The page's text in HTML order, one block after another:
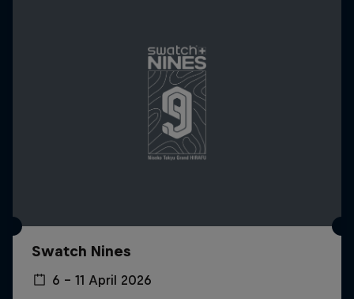
Swatch Nines
6 – 11 April 2026